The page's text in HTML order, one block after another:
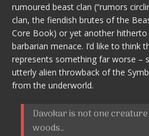
rumoured beast clan (“rumors
clan, the fiendish brutes of the
Core Book) or yet another
barbarian menace. I’d like to think
represents something far worse –
utterly alien throwback of the
from the underworld.
Davokar is not one
woods…